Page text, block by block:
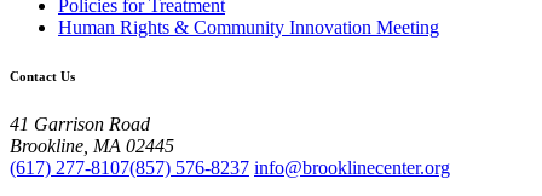
Policies for Treatment
Human Rights & Community Innovation Meeting
Contact Us
41 Garrison Road
Brookline, MA 02445
(617) 277-8107(857) 576-8237 info@brooklinecenter.org